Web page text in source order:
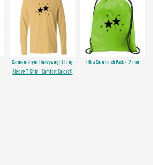
Garment-Dyed Heavyweight Long
Sleeve T-Shirt - Comfort Colors®
Ultra Core Cinch Pack - 12 min